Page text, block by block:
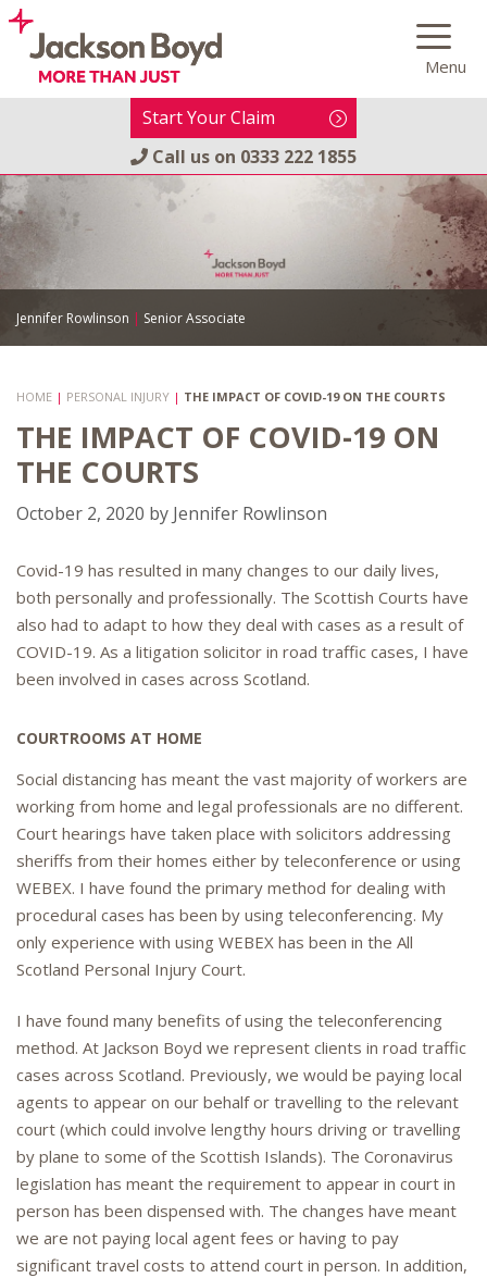
Skip
content
Menu
Start Your Claim
Call us on 0333 222 1855
Jennifer Rowlinson | Senior Associate
HOME | PERSONAL INJURY | THE IMPACT OF COVID-19 ON THE COURTS
THE IMPACT OF COVID-19 ON
THE COURTS
October 2, 2020 by Jennifer Rowlinson
Covid-19 has resulted in many changes to our daily lives,
both personally and professionally. The Scottish Courts have
also had to adapt to how they deal with cases as a result of
COVID-19. As a litigation solicitor in road traffic cases, I have
been involved in cases across Scotland.
COURTROOMS AT HOME
Social distancing has meant the vast majority of workers are
working from home and legal professionals are no different.
Court hearings have taken place with solicitors addressing
sheriffs from their homes either by teleconference or using
WEBEX. I have found the primary method for dealing with
procedural cases has been by using teleconferencing. My
only experience with using WEBEX has been in the All
Scotland Personal Injury Court.
I have found many benefits of using the teleconferencing
method. At Jackson Boyd we represent clients in road traffic
cases across Scotland. Previously, we would be paying local
agents to appear on our behalf or travelling to the relevant
court (which could involve lengthy hours driving or travelling
by plane to some of the Scottish Islands). The Coronavirus
legislation has meant the requirement to appear in court in
person has been dispensed with. The changes have meant
we are not paying local agent fees or having to pay
significant travel costs to attend court in person. In addition,